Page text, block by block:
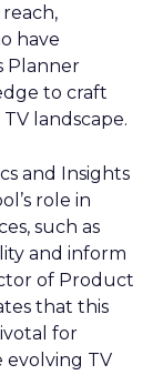
have
Planner
to craft
landscape.
and Insights
role in
such as
and inform
of Product
that this
for
evolving TV